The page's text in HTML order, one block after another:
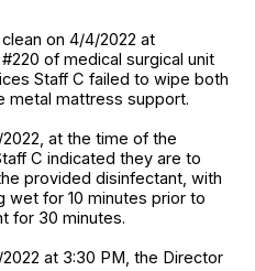
on 4/4/2022 at
of medical surgical unit
Staff C failed to wipe both
metal mattress support.
at the time of the
C indicated they are to
provided disinfectant, with
wet for 10 minutes prior to
for 30 minutes.
at 3:30 PM, the Director